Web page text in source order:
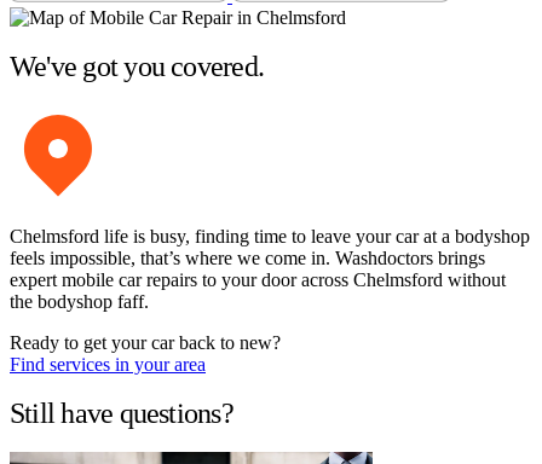
We've got you covered.
Chelmsford life is busy, finding time to leave your car at a bodyshop
feels impossible, that’s where we come in. Washdoctors brings
expert mobile car repairs to your door across Chelmsford without
the bodyshop faff.
Ready to get your car back to new?
Find services in your area
Still have questions?